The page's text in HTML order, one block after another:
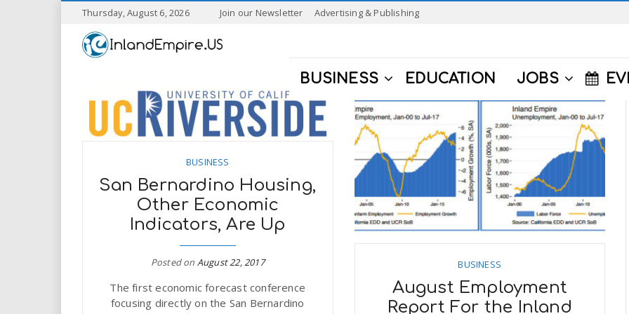
Thursday, August 6, 2026 Join our Newsletter Advertising & Publishing
I
l
a
n
d
E
m
p
BUSINESS EDUCATION JOBS
BUSINESS
San Bernardino Housing,
Other Economic
Indicators, Are Up
Posted on August 22, 2017
The first economic forecast conference
focusing directly on the San Bernardino
BUSINESS
August Employment
Report For the Inland